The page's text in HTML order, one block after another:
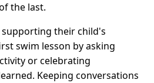
the last.
their child's
swim lesson by asking
or celebrating
Keeping conversations